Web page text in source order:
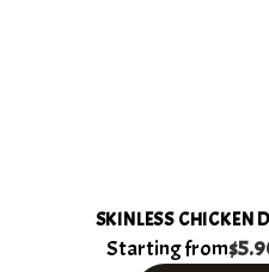
SKINLESS CHICKEN
Starting from